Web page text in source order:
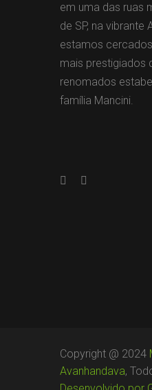
em uma das ruas
de SP, na vibrante
estamos
mais prestigiados
renomados
família Mancini.
Copyright @ 2024
Avanhandava,